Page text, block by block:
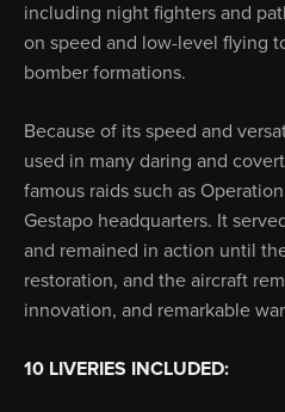
including night fighters and
on speed and low-level flying
bomber formations.
Because of its speed and
used in many daring and
famous raids such as
Gestapo headquarters. It
and remained in action until
restoration, and the aircraft
innovation, and remarkable
10 LIVERIES INCLUDED: